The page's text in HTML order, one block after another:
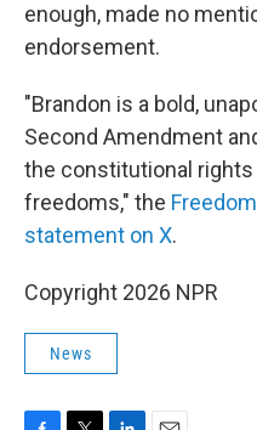
enough, made no
endorsement.
"Brandon is a bold,
Second Amendment
the constitutional
freedoms," the
statement on X.
Copyright 2026 NPR
News